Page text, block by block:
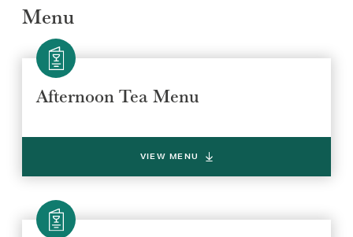
Menu
Afternoon Tea Menu
VIEW MENU